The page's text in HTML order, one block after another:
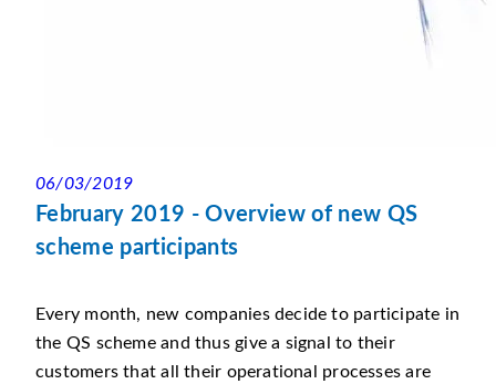
06/03/2019
February 2019 - Overview of new QS
scheme participants
Every month, new companies decide to participate in
the QS scheme and thus give a signal to their
customers that all their operational processes are